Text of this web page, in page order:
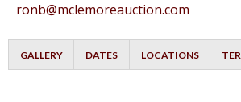
ronb@mclemoreauction.com
GALLERY DATES LOCATIONS